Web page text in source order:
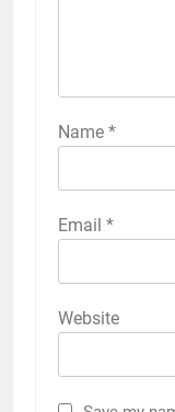
Name *
Email *
Website